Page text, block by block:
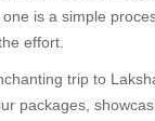
is a simple
effort.
trip to
packages,